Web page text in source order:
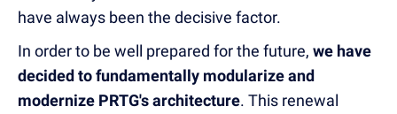
have always been the decisive factor.
In order to be well prepared for the future, we have
decided to fundamentally modularize and
modernize PRTG's architecture. This renewal